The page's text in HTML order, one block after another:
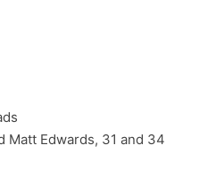
Matt Edwards, 31 and 34